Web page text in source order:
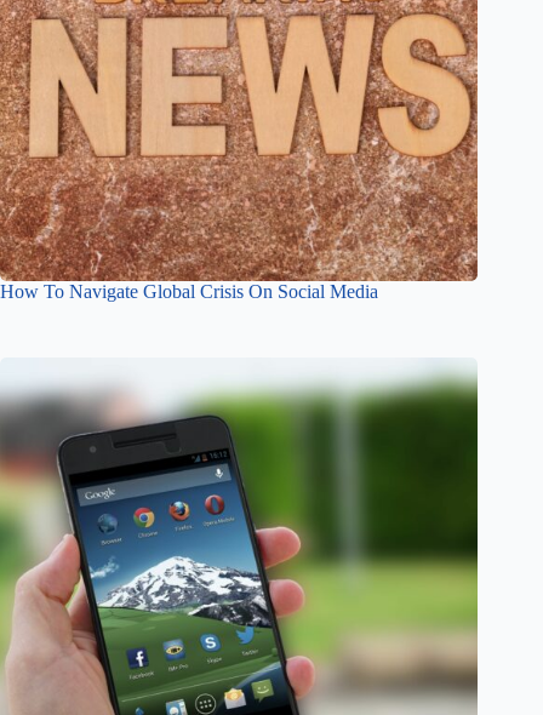
How To Navigate Global Crisis On Social Media